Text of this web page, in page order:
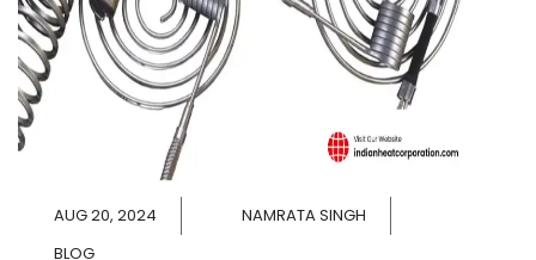
AUG 20, 2024
NAMRATA SINGH
BLOG